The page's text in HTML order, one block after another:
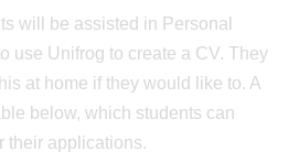
will be assisted in Personal
use Unifrog to create a CV. They
at home if they would like to. A
below, which students can
their applications.